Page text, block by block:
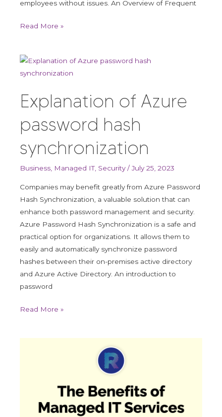
employees without issues. An Overview of Frequent
Read More »
Explanation of Azure
password hash
synchronization
Business Managed IT, Security/July 25, 2023
Companies may benefit greatly from Azure Password
Hash Synchronization, a valuable solution that can
enhance both password management and security.
Azure Password Hash Synchronization is a safe and
practical option for organizations. It allows them to
easily and automatically synchronize password
hashes between their on-premises active directory
and Azure Active Directory. An introduction to
password
Explanation
of
password
hash
synchronization
Read More »
Services